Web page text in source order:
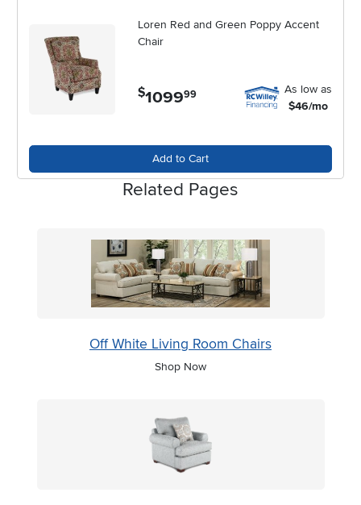
Loren Red and Green Poppy Accent
Chair
$1099.99
As low as
$46/mo
Add to Cart
Related Pages
Off White Living Room Chairs
Shop Now